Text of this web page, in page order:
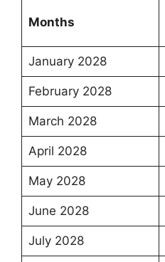
Months
January 2028
February 2028
March 2028
April 2028
May 2028
June 2028
July 2028